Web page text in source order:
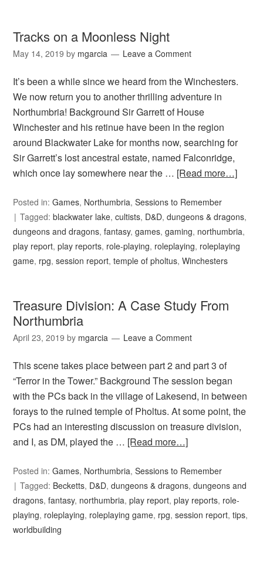
Tracks on a Moonless Night
May 14, 2019 by mgarcia Leave a Comment
It’s been a while since we heard from the Winchesters.
We now return you to another thrilling adventure in
Northumbria! Background Sir Garrett of House
Winchester and his retinue have been in the region
around Blackwater Lake for months now, searching for
Sir Garrett’s lost ancestral estate, named Falconridge,
which once lay somewhere near the … [Read more…]
Posted in:Games, Northumbria,Sessions to Remember
Tagged:blackwater lake,cultists, D&D,dungeons & dragons,
dungeons and dragons,fantasy,games,gaming, northumbria,
play report,play reports, role-playing, roleplaying, roleplaying
game, rpg,session report,temple of pholtus,Winchesters
Treasure Division: A Case Study From
Northumbria
April 23, 2019 by mgarcia Leave a Comment
This scene takes place between part 2 and part 3 of
“Terror in the Tower.” Background The session began
with the PCs back in the village of Lakesend, in between
forays to the ruined temple of Pholtus. At some point, the
PCs had an interesting discussion on treasure division,
and I, as DM, played the … [Read more…]
Posted in:Games, Northumbria,Sessions to Remember
Tagged: Becketts, D&D,dungeons & dragons,dungeons and
dragons,fantasy, northumbria,play report,play reports, role-
playing, roleplaying, roleplaying game, rpg,session report,tips,
worldbuilding